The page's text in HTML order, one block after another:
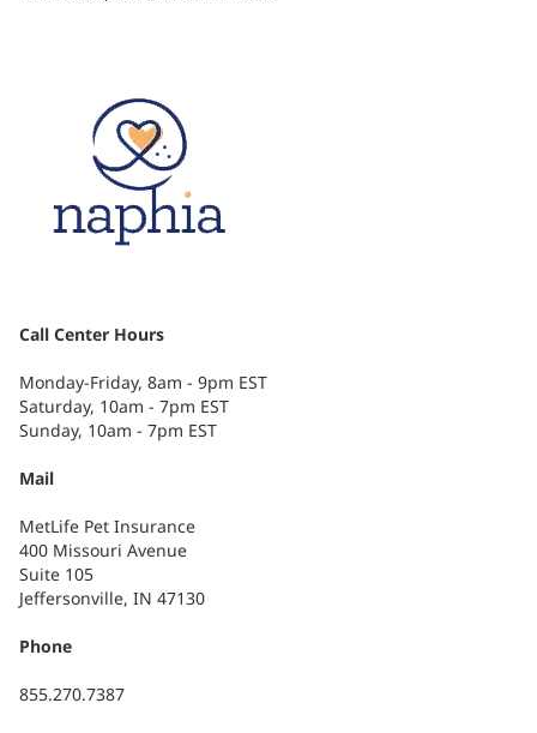
Call Center Hours
Monday-Friday, 8am - 9pm EST
Saturday, 10am - 7pm EST
Sunday, 10am - 7pm EST
Mail
MetLife Pet Insurance
400 Missouri Avenue
Suite 105
Jeffersonville, IN 47130
Phone
855.270.7387